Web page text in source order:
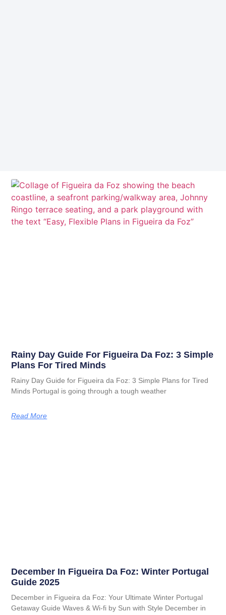
Rainy Day Guide For Figueira Da Foz: 3 Simple
Plans For Tired Minds
Rainy Day Guide for Figueira da Foz: 3 Simple Plans for Tired
Minds Portugal is going through a tough weather
Read More
December In Figueira Da Foz: Winter Portugal
Guide 2025
December in Figueira da Foz: Your Ultimate Winter Portugal
Getaway Guide Waves & Wi-fi by Sun with Style December in